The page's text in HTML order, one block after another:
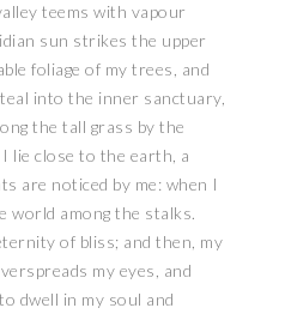
teems with vapour
sun strikes the upper
foliage of my trees, and
into the inner sanctuary,
the tall grass by the
lie close to the earth, a
are noticed by me: when I
world among the stalks.
of bliss; and then, my
my eyes, and
dwell in my soul and